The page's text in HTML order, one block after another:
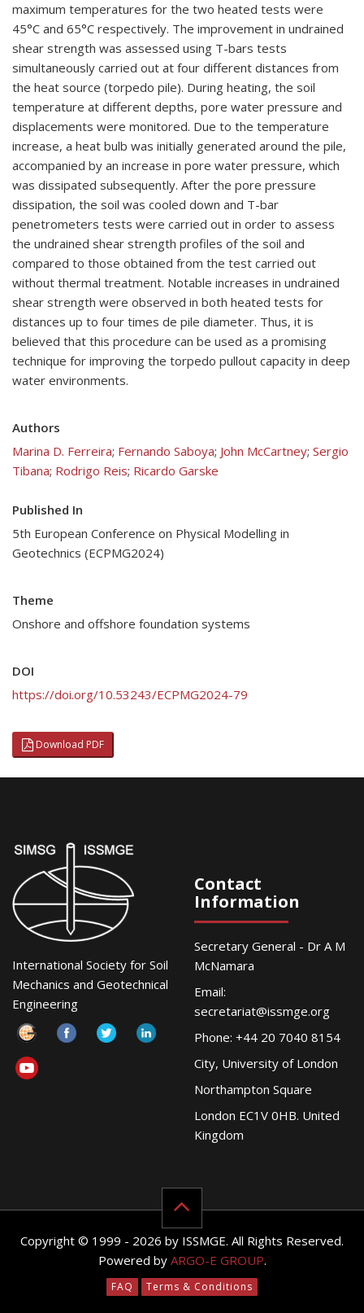
maximum temperatures for the two heated tests were
45°C and 65°C respectively. The improvement in undrained
shear strength was assessed using T-bars tests
simultaneously carried out at four different distances from
the heat source (torpedo pile). During heating, the soil
temperature at different depths, pore water pressure and
displacements were monitored. Due to the temperature
increase, a heat bulb was initially generated around the pile,
accompanied by an increase in pore water pressure, which
was dissipated subsequently. After the pore pressure
dissipation, the soil was cooled down and T-bar
penetrometers tests were carried out in order to assess
the undrained shear strength profiles of the soil and
compared to those obtained from the test carried out
without thermal treatment. Notable increases in undrained
shear strength were observed in both heated tests for
distances up to four times de pile diameter. Thus, it is
believed that this procedure can be used as a promising
technique for improving the torpedo pullout capacity in deep
water environments.
Authors
Marina D. Ferreira; Fernando Saboya; John McCartney; Sergio
Tibana; Rodrigo Reis; Ricardo Garske
Published In
5th European Conference on Physical Modelling in
Geotechnics (ECPMG2024)
Theme
Onshore and offshore foundation systems
DOI
https://doi.org/10.53243/ECPMG2024-79
Download PDF
International Society for Soil
Mechanics and Geotechnical
Engineering
Contact
Information
Secretary General - Dr A M
McNamara
Email:
secretariat@issmge.org
Phone: +44 20 7040 8154
City, University of London
Northampton Square
London EC1V 0HB. United
Kingdom
Copyright © 1999 - 2026 by ISSMGE. All Rights Reserved.
Powered by ARGO-E GROUP.
FAQ Terms & Conditions